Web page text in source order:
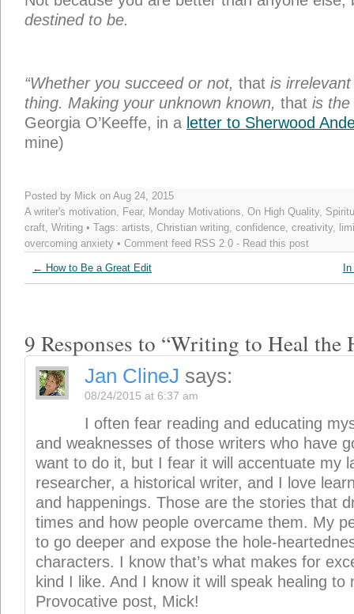
Jan ClineJ says:
08/24/2015 at 6:37 am
and weaknesses of those writers who have
researcher, a historical writer, and I love
and happenings. Those are the stories that
times and how people overcame them. My
to go deeper and expose the hole-
characters. I know that’s what makes for
Reply
Mick says:
So right, Jan. It’s not easy to
belief is strong if we’ll reach for it. I
to prove he’s the hero we’ve been
on your way.
Gayle petersen says:
08/24/2015 at 7:52 am